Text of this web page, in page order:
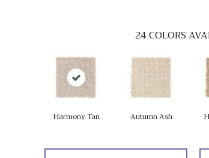
24COLORS
Harmony Tan Autumn Ash